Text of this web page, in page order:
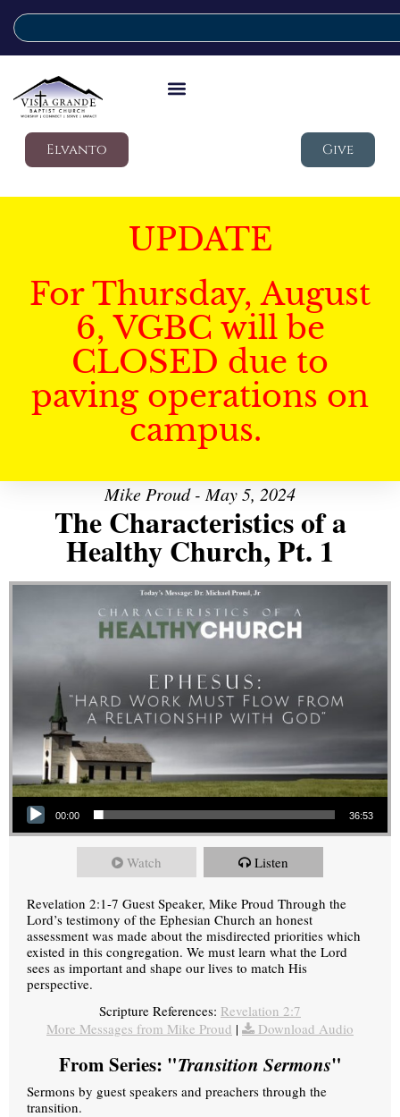
Elvanto Give
UPDATE
For Thursday, August
6, VGBC will be
CLOSED due to
paving operations on
campus.
Mike Proud - May 5, 2024
The Characteristics of a
Healthy Church, Pt. 1
Audio Player
00:00 36:53
Watch Listen
Revelation 2:1-7 Guest Speaker, Mike Proud Through the
Lord’s testimony of the Ephesian Church an honest
assessment was made about the misdirected priorities which
existed in this congregation. We must learn what the Lord
sees as important and shape our lives to match His
perspective.
Scripture References: Revelation 2:7
More Messages from Mike Proud | Download Audio
From Series: "Transition Sermons"
Sermons by guest speakers and preachers through the
transition.